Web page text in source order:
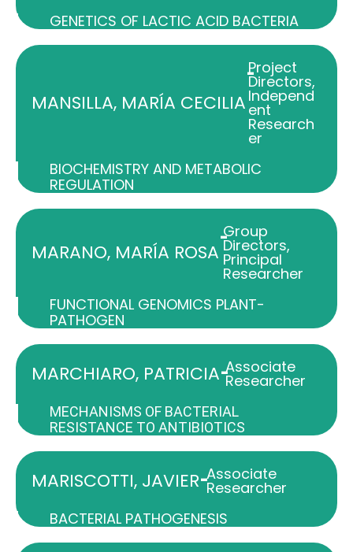
GENETICS OF LACTIC ACID BACTERIA
MANSILLA, MARÍA CECILIA
-
Project
Directors,
Independ
ent
Research
er
BIOCHEMISTRY AND METABOLIC
REGULATION
MARANO, MARÍA ROSA
-
Group
Directors,
Principal
Researcher
FUNCTIONAL GENOMICS PLANT-
PATHOGEN
MARCHIARO, PATRICIA-Associate
Researcher
MECHANISMS OF BACTERIAL
RESISTANCE TO ANTIBIOTICS
MARISCOTTI, JAVIER-Associate
Researcher
BACTERIAL PATHOGENESIS